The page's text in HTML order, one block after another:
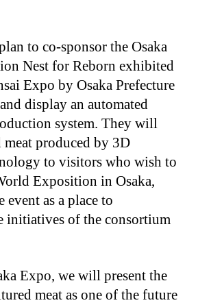
to co-sponsor the Osaka
Nest for Reborn exhibited
Expo by Osaka Prefecture
display an automated
system. They will
produced by 3D
to visitors who wish to
Exposition in Osaka,
event as a place to
initiatives of the consortium
Expo, we will present the
meat as one of the future